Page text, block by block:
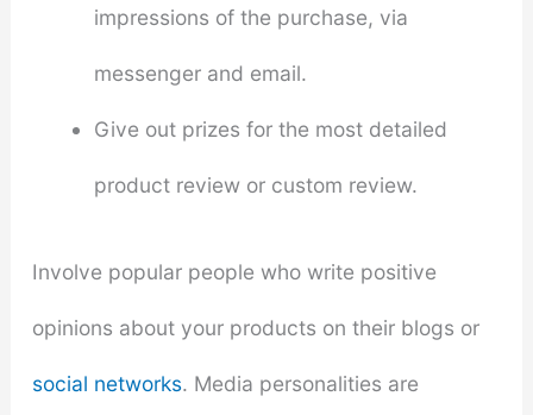
impressions of the purchase, via
messenger and email.
Give out prizes for the most detailed
product review or custom review.
Involve popular people who write positive
opinions about your products on their blogs or
social networks. Media personalities are